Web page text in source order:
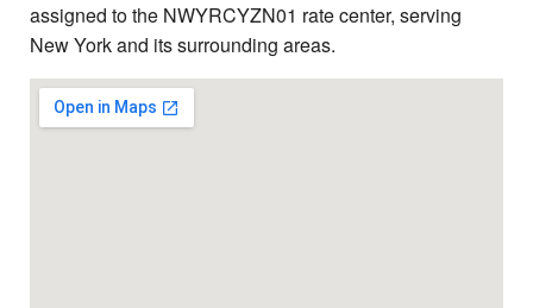
assigned to the NWYRCYZN01 rate center, serving
New York and its surrounding areas.